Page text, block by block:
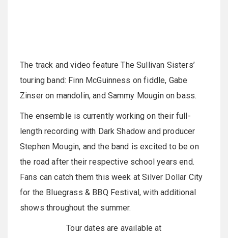
The track and video feature The Sullivan Sisters’
touring band: Finn McGuinness on fiddle, Gabe
Zinser on mandolin, and Sammy Mougin on bass.
The ensemble is currently working on their full-
length recording with Dark Shadow and producer
Stephen Mougin, and the band is excited to be on
the road after their respective school years end.
Fans can catch them this week at Silver Dollar City
for the Bluegrass & BBQ Festival, with additional
shows throughout the summer.
Tour dates are available at